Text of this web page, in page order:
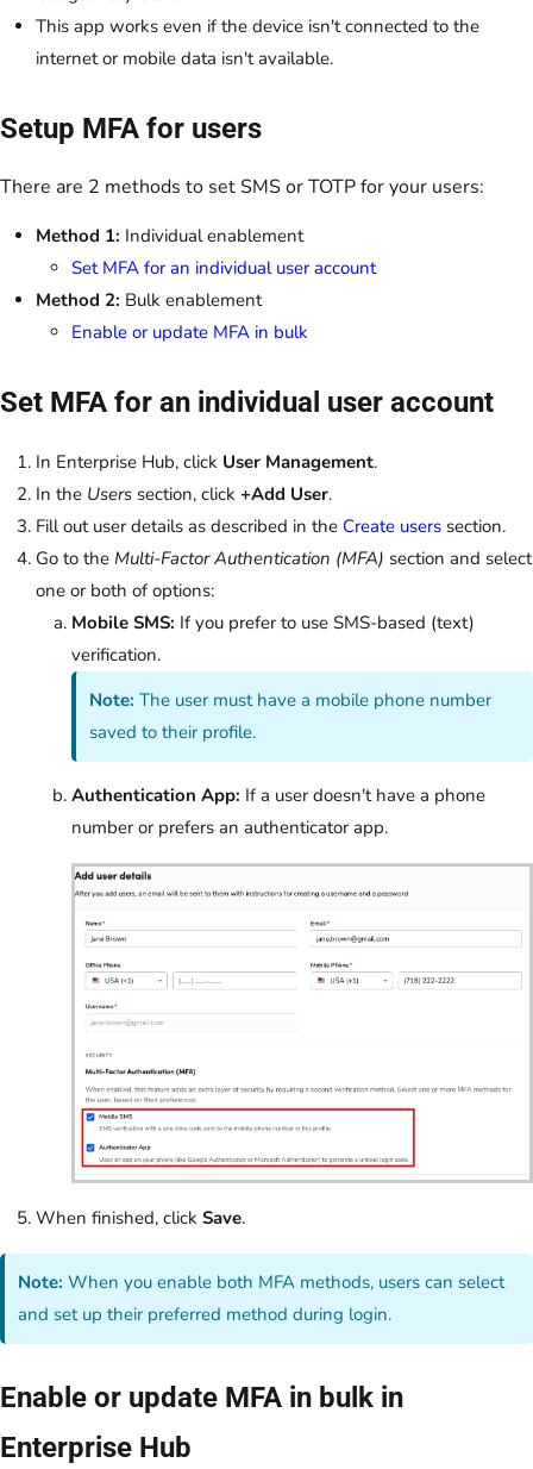
This app works even if the device isn't connected to the
internet or mobile data isn't available.
Setup MFA for users
There are 2 methods to set SMS or TOTP for your users:
Method 1: Individual enablement
Set MFA for an individual user account
Method 2: Bulk enablement
Enable or update MFA in bulk
Set MFA for an individual user account
In Enterprise Hub, click User Management.
In the Users section, click +Add User.
Fill out user details as described in the Create users section.
Go to the Multi-Factor Authentication (MFA) section and select
one or both of options:
Mobile SMS: If you prefer to use SMS-based (text)
verification.
Note: The user must have a mobile phone number
saved to their profile.
Authentication App: If a user doesn't have a phone
number or prefers an authenticator app.
When finished, click Save.
Note: When you enable both MFA methods, users can select
and set up their preferred method during login.
Enable or update MFA in bulk in
Enterprise Hub